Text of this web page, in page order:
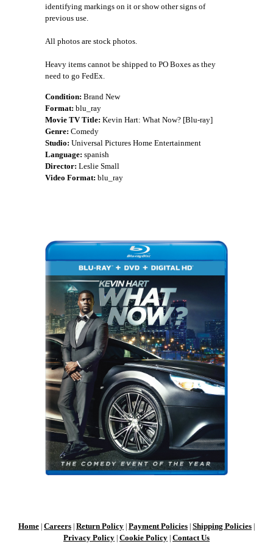
identifying markings on it or show other signs of
previous use.
All photos are stock photos.
Heavy items cannot be shipped to PO Boxes as they
need to go FedEx.
Condition: Brand New
Format: blu_ray
Movie TV Title: Kevin Hart: What Now? [Blu-ray]
Genre: Comedy
Studio: Universal Pictures Home Entertainment
Language: spanish
Director: Leslie Small
Video Format: blu_ray
Home Careers Return Policy Payment Policies Shipping Policies
Privacy Policy Cookie Policy Contact Us